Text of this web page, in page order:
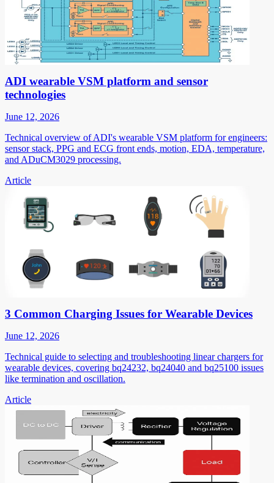
ADI wearable VSM platform and sensor
technologies
June 12, 2026
Technical overview of ADI's wearable VSM platform for engineers:
sensor stack, PPG and ECG front ends, motion, EDA, temperature,
and ADuCM3029 processing.
Article
3 Common Charging Issues for Wearable Devices
June 12, 2026
Technical guide to selecting and troubleshooting linear chargers for
wearable devices, covering bq24232, bq24040 and bq25100 issues
like termination and oscillation.
Article